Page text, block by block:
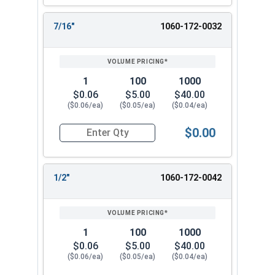
7/16" 1060-172-0032
1
$0.06
($0.06/ea)
100
$5.00
($0.05/ea)
1000
$40.00
($0.04/ea)
Quantity for Cotter Pins, Stainless Steel 18-8,
$0.00
1/2" 1060-172-0042
1
$0.06
($0.06/ea)
100
$5.00
($0.05/ea)
1000
$40.00
($0.04/ea)